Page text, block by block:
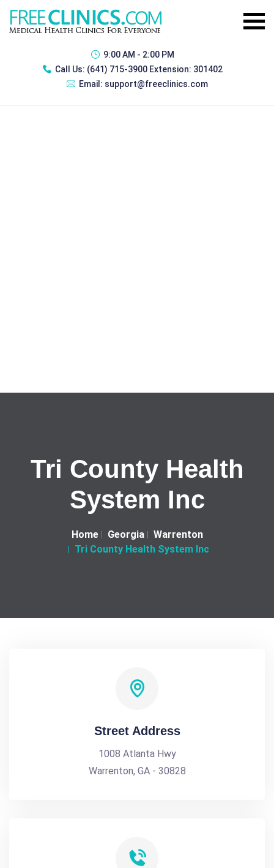
9:00 AM - 2:00 PM
Call Us: (641) 715-3900 Extension: 301402
Email: support@freeclinics.com
Tri County Health
System Inc
Home Georgia
Warrenton
Tri County Health System Inc
Street Address
1008 Atlanta Hwy
Warrenton, GA - 30828